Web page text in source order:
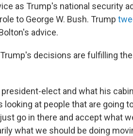
as Trump's national security
to George W. Bush. Trump
advice.
decisions are fulfilling
elect and what his
looking at people that are going
go in there and accept what
what we should be doing